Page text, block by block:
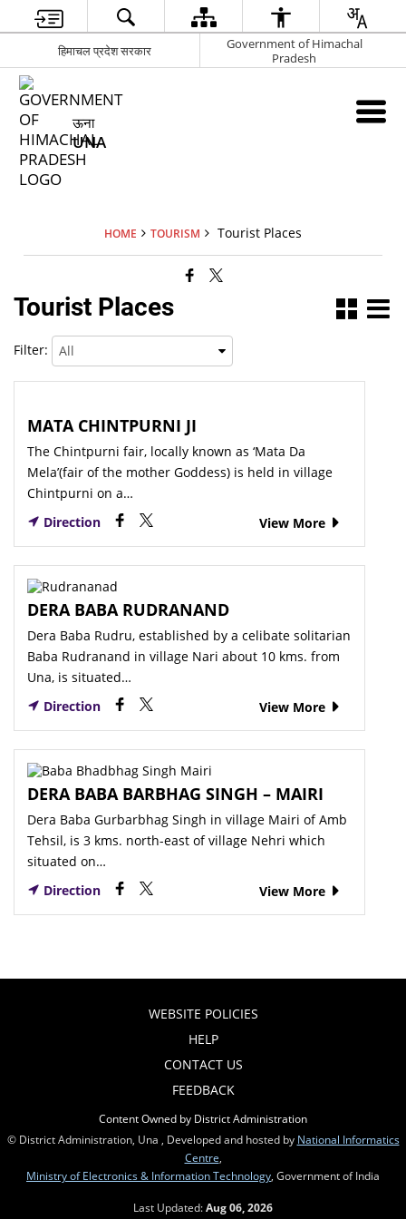
हिमाचल प्रदेश सरकार
Government of Himachal
Pradesh
ऊना
UNA
HOME TOURISM Tourist Places
Tourist Places
Filter:
MATA CHINTPURNI JI
The Chintpurni fair, locally known as ‘Mata Da
Mela’(fair of the mother Goddess) is held in village
Chintpurni on a…
Direction
View More
DERA BABA RUDRANAND
Dera Baba Rudru, established by a celibate solitarian
Baba Rudranand in village Nari about 10 kms. from
Una, is situated…
Direction
View More
DERA BABA BARBHAG SINGH – MAIRI
Dera Baba Gurbarbhag Singh in village Mairi of Amb
Tehsil, is 3 kms. north-east of village Nehri which
situated on…
Direction
View More
WEBSITE POLICIES
HELP
CONTACT US
FEEDBACK
Content Owned by District Administration
© District Administration, Una , Developed and hosted by National Informatics
Centre,
Ministry of Electronics & Information Technology, Government of India
Last Updated:Aug 06, 2026